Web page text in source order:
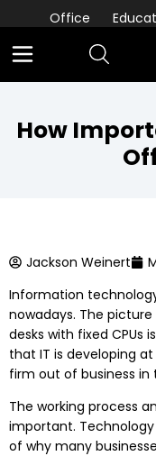
Office
How
Jackson Weinert
Information
nowadays. The
desks with fixed CPUs
that IT is developing
firm out of business in
The working process
important.
of why many